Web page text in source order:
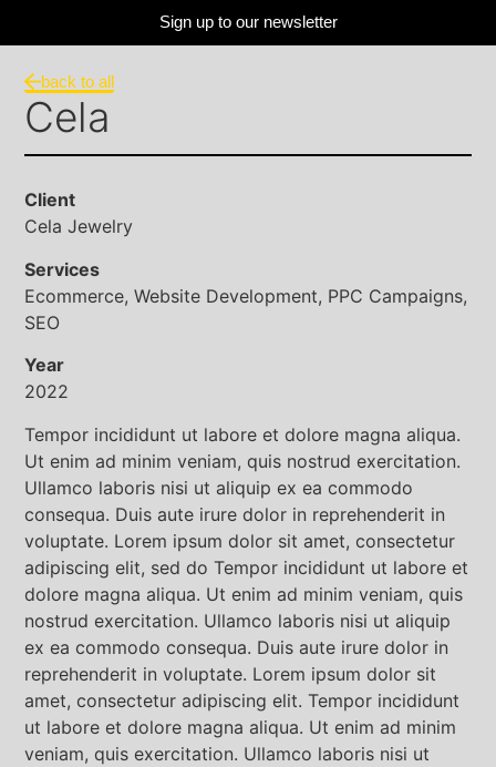
Sign up to our newsletter
back to all
Cela
Client
Cela Jewelry
Services
Ecommerce, Website Development, PPC Campaigns,
SEO
Year
2022
Tempor incididunt ut labore et dolore magna aliqua.
Ut enim ad minim veniam, quis nostrud exercitation.
Ullamco laboris nisi ut aliquip ex ea commodo
consequa. Duis aute irure dolor in reprehenderit in
voluptate. Lorem ipsum dolor sit amet, consectetur
adipiscing elit, sed do Tempor incididunt ut labore et
dolore magna aliqua. Ut enim ad minim veniam, quis
nostrud exercitation. Ullamco laboris nisi ut aliquip
ex ea commodo consequa. Duis aute irure dolor in
reprehenderit in voluptate. Lorem ipsum dolor sit
amet, consectetur adipiscing elit. Tempor incididunt
ut labore et dolore magna aliqua. Ut enim ad minim
veniam, quis exercitation. Ullamco laboris nisi ut